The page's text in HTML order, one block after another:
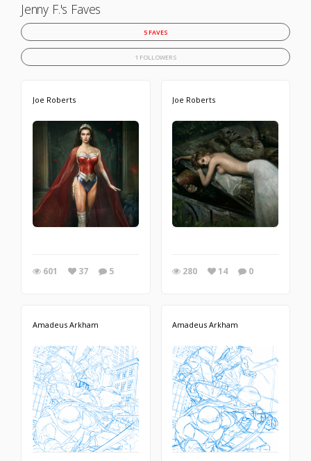
Jenny F.'s Faves
5 FAVES
1 FOLLOWERS
Joe Roberts
601 37 5
Joe Roberts
280 14 0
Amadeus Arkham Amadeus Arkham